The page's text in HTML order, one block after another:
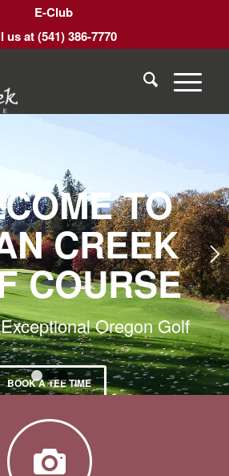
E-Club
us at(541) 386-7770
1 2 3
TO
CREEK
COURSE
Oregon Golf
BOOK A TEE TIME